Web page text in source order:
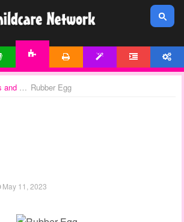
Games and Activities Rubber Egg
May 11, 2023